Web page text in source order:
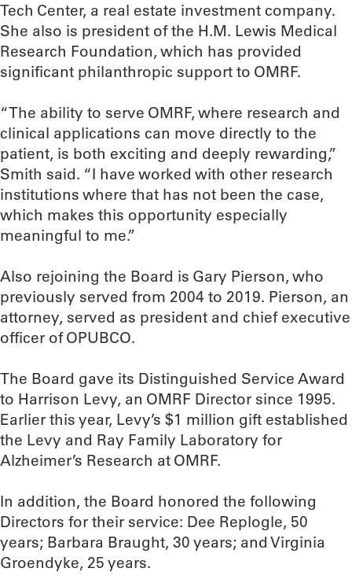
Tech Center, a real estate investment company.
She also is president of the H.M. Lewis Medical
Research Foundation, which has provided
significant philanthropic support to OMRF.
“The ability to serve OMRF, where research and
clinical applications can move directly to the
patient, is both exciting and deeply rewarding,”
Smith said. “I have worked with other research
institutions where that has not been the case,
which makes this opportunity especially
meaningful to me.”
Also rejoining the Board is Gary Pierson, who
previously served from 2004 to 2019. Pierson, an
attorney, served as president and chief executive
officer of OPUBCO.
The Board gave its Distinguished Service Award
to Harrison Levy, an OMRF Director since 1995.
Earlier this year, Levy’s $1 million gift established
the Levy and Ray Family Laboratory for
Alzheimer’s Research at OMRF.
In addition, the Board honored the following
Directors for their service: Dee Replogle, 50
years; Barbara Braught, 30 years; and Virginia
Groendyke, 25 years.